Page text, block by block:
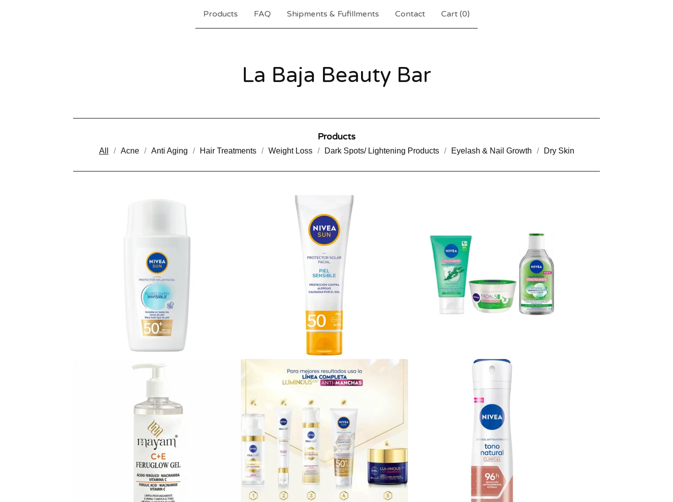
Products FAQ Shipments & Fufillments Contact Cart (0)
La Baja Beauty Bar
Products
All Acne Anti Aging Hair Treatments Weight Loss Dark Spots/ Lightening Products Eyelash & Nail Growth Dry Skin